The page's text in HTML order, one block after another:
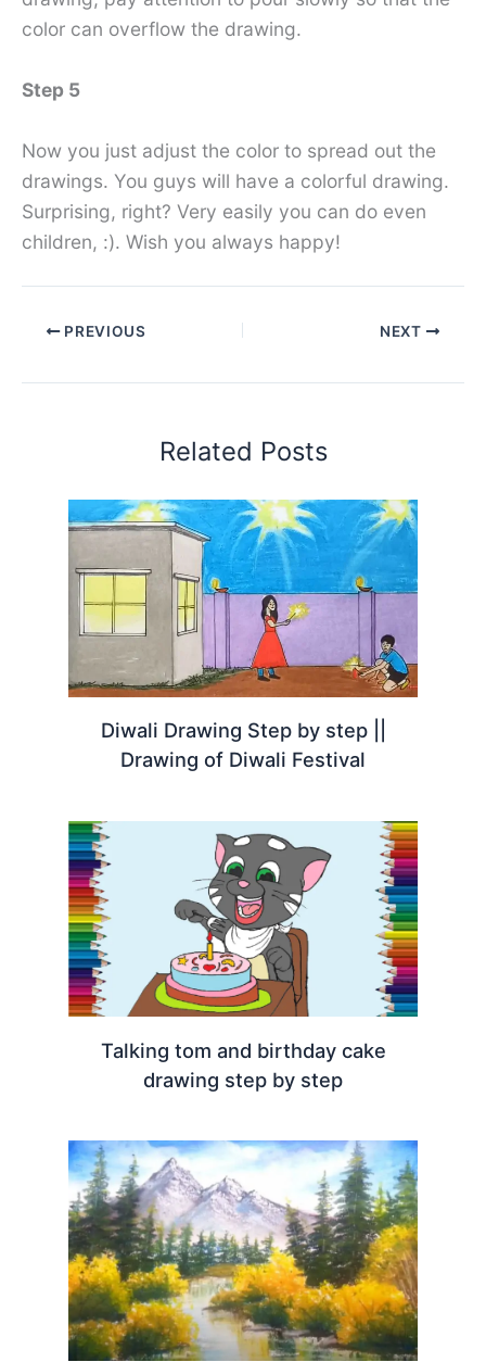
color can overflow the drawing.
Step 5
Now you just adjust the color to spread out the
drawings. You guys will have a colorful drawing.
Surprising, right? Very easily you can do even
children, :). Wish you always happy!
PREVIOUS NEXT
Related Posts
Diwali Drawing Step by step ||
Drawing of Diwali Festival
Talking tom and birthday cake
drawing step by step